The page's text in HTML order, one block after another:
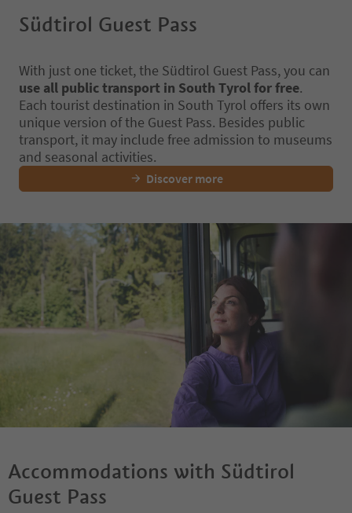
Südtirol Guest Pass
With just one ticket, the Südtirol Guest Pass, you can
use all public transport in South Tyrol for free.
Each tourist destination in South Tyrol offers its own
unique version of the Guest Pass. Besides public
transport, it may include free admission to museums
and seasonal activities.
Discover more
Accommodations with Südtirol
Guest Pass